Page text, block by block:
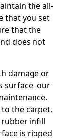
the all-
that you set
that the
does not
damage or
surface, our
the carpet,
infill
is ripped